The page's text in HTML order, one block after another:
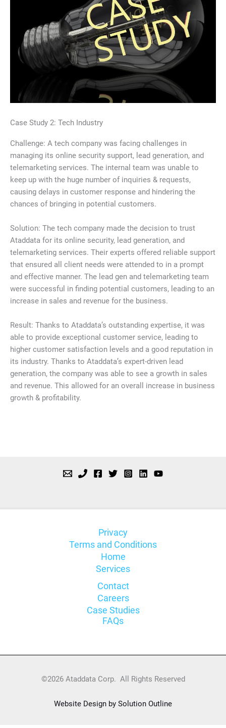
Case Study 2: Tech Industry
Challenge: A tech company was facing challenges in
managing its online security support, lead generation, and
telemarketing services. The internal team was unable to
keep up with the huge number of inquiries & requests,
causing delays in customer response and hindering the
chances of bringing in potential customers.
Solution: The tech company made the decision to trust
Ataddata for its online security, lead generation, and
telemarketing services. Their experts offered reliable support
that ensured all client needs were attended to in a prompt
and effective manner. The lead gen and telemarketing team
were successful in finding potential customers, leading to an
increase in sales and revenue for the business.
Result: Thanks to Ataddata’s outstanding expertise, it was
able to provide exceptional customer service, leading to
higher customer satisfaction levels and a good reputation in
its industry. Thanks to Ataddata’s expert-driven lead
generation, the company was able to see a growth in sales
and revenue. This allowed for an overall increase in business
growth & profitability.
Privacy
Terms and Conditions
Home
Services
Contact
Careers
Case Studies
FAQs
©2026 Ataddata Corp. All Rights Reserved
Website Design by Solution Outline